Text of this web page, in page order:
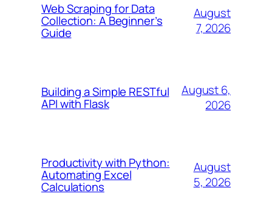
Web Scraping for Data
Collection: A Beginner’s
Guide
August
7, 2026
Building a Simple RESTful
API with Flask
August 6,
2026
Productivity with Python:
Automating Excel
Calculations
August
5, 2026